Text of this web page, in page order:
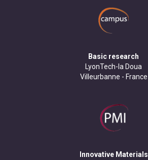
Basic research
LyonTech-la Doua
Villeurbanne - France
Innovative Materials